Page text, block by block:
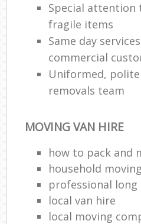
Special attention
fragile items
Same day
commercial
Uniformed,
removals team
MOVING VAN HIRE
how to pack and
household
professional
local van hire
local moving